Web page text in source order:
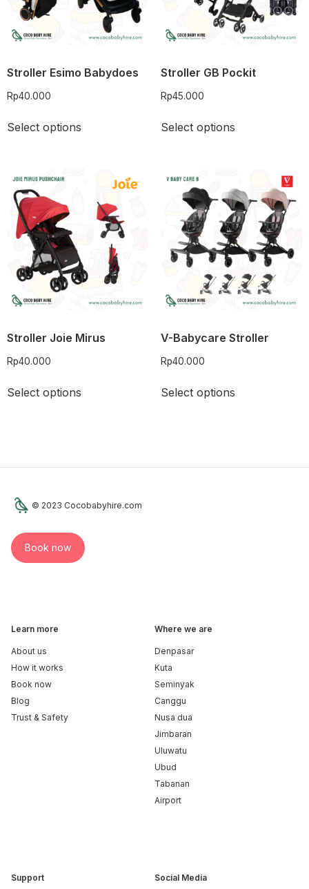
Stroller Esimo Babydoes
Rp40.000
Select options
Stroller GB Pockit
Rp45.000
Select options
Stroller Joie Mirus
Rp40.000
Select options
V-Babycare Stroller
Rp40.000
Select options
© 2023 Cocobabyhire.com
Book now
Learn more
About us
How it works
Book now
Blog
Trust & Safety
Where we are
Denpasar
Kuta
Seminyak
Canggu
Nusa dua
Jimbaran
Uluwatu
Ubud
Tabanan
Airport
Support Social Media